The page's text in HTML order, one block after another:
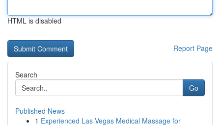
HTML is disabled
Report Page
Search
Go
Published News
1 Experienced Las Vegas Medical Massage for